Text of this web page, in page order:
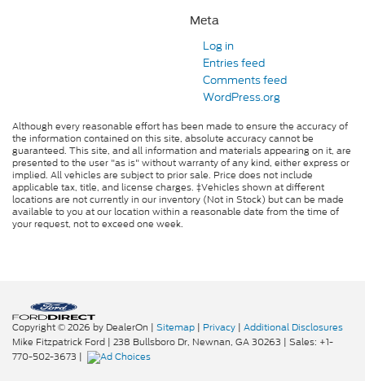
Meta
Log in
Entries feed
Comments feed
WordPress.org
Although every reasonable effort has been made to ensure the accuracy of
the information contained on this site, absolute accuracy cannot be
guaranteed. This site, and all information and materials appearing on it, are
presented to the user "as is" without warranty of any kind, either express or
implied. All vehicles are subject to prior sale. Price does not include
applicable tax, title, and license charges. ‡Vehicles shown at different
locations are not currently in our inventory (Not in Stock) but can be made
available to you at our location within a reasonable date from the time of
your request, not to exceed one week.
Copyright © 2026 by DealerOn | Sitemap | Privacy | Additional Disclosures
Mike Fitzpatrick Ford | 238 Bullsboro Dr, Newnan, GA30263 | Sales: +1-
770-502-3673 |